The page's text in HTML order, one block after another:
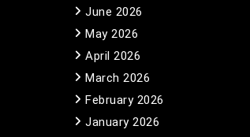
June 2026
May 2026
April 2026
March 2026
February 2026
January 2026